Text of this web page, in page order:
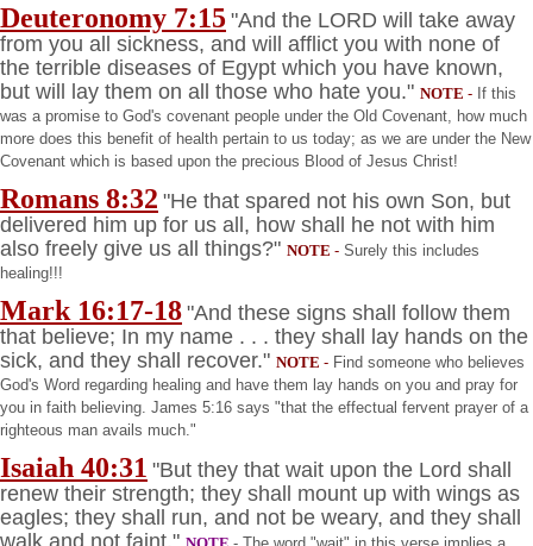
Deuteronomy 7:15 "And the LORD will take away
from you all sickness, and will afflict you with none of
the terrible diseases of Egypt which you have known,
but will lay them on all those who hate you." NOTE - If this
was a promise to God's covenant people under the Old Covenant, how much
more does this benefit of health pertain to us today; as we are under the New
Covenant which is based upon the precious Blood of Jesus Christ!
Romans 8:32 "He that spared not his own Son, but
delivered him up for us all, how shall he not with him
also freely give us all things?" NOTE - Surely this includes
healing!!!
Mark 16:17-18 "And these signs shall follow them
that believe; In my name . . . they shall lay hands on the
sick, and they shall recover." NOTE - Find someone who believes
God's Word regarding healing and have them lay hands on you and pray for
you in faith believing. James 5:16 says "that the effectual fervent prayer of a
righteous man avails much."
Isaiah 40:31 "But they that wait upon the Lord shall
renew their strength; they shall mount up with wings as
eagles; they shall run, and not be weary, and they shall
walk and not faint."